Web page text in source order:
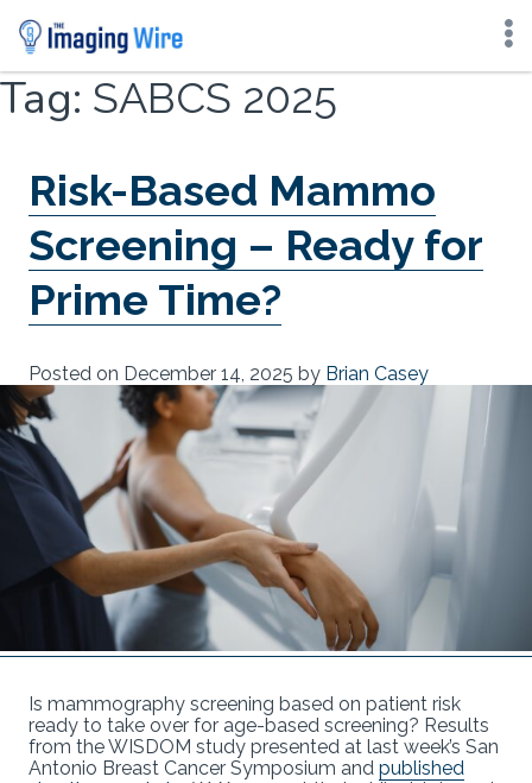
Skip
content
Tag: SABCS 2025
Risk-Based Mammo
Screening – Ready for
Prime Time?
Posted on December 14, 2025 by Brian Casey
Is mammography screening based on patient risk
ready to take over for age-based screening? Results
from the WISDOM study presented at last week’s San
Antonio Breast Cancer Symposium and published